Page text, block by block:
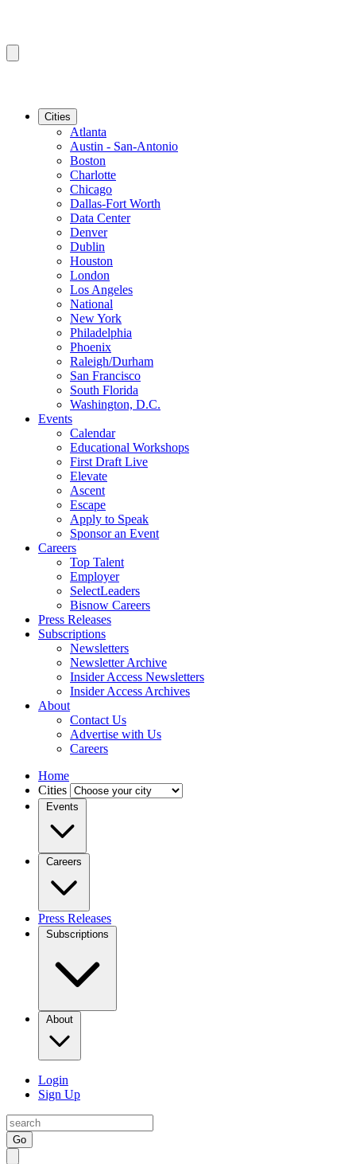
Cities
Atlanta
Austin - San-Antonio
Boston
Charlotte
Chicago
Dallas-Fort Worth
Data Center
Denver
Dublin
Houston
London
Los Angeles
National
New York
Philadelphia
Phoenix
Raleigh/Durham
San Francisco
South Florida
Washington, D.C.
Events
Calendar
Educational Workshops
First Draft Live
Elevate
Ascent
Escape
Apply to Speak
Sponsor an Event
Careers
Top Talent
Employer
SelectLeaders
Bisnow Careers
Press Releases
Subscriptions
Newsletters
Newsletter Archive
Insider Access Newsletters
Insider Access Archives
About
Contact Us
Advertise with Us
Careers
Home
Cities
Events
Careers
Press Releases
Subscriptions
About
Login
Sign Up
Go